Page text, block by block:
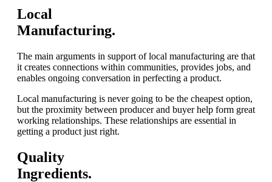
Local
Manufacturing.
The main arguments in support of local manufacturing are that
it creates connections within communities, provides jobs, and
enables ongoing conversation in perfecting a product.
Local manufacturing is never going to be the cheapest option,
but the proximity between producer and buyer help form great
working relationships. These relationships are essential in
getting a product just right.
Quality
Ingredients.